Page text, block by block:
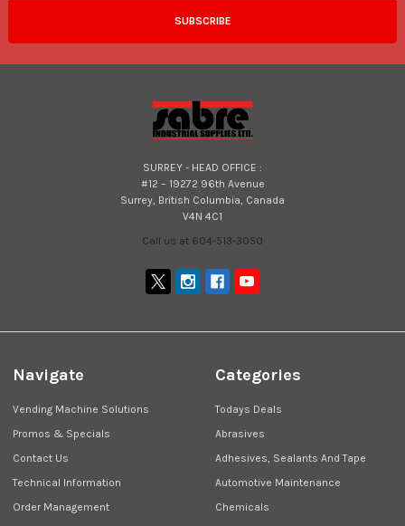
SURREY - HEAD OFFICE :
#12 – 19272 96th Avenue
Surrey, British Columbia, Canada
V4N 4C1
Call us at 604-513-3050
Navigate
Vending Machine Solutions
Promos & Specials
Contact Us
Technical Information
Order Management
Categories
Todays Deals
Abrasives
Adhesives, Sealants And Tape
Automotive Maintenance
Chemicals